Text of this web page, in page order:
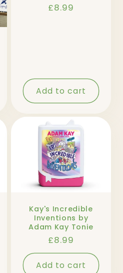
Regular
£8.99
Add to cart
Kay's Incredible
Inventions by
Adam Kay Tonie
Regular
price
£8.99
Add to cart